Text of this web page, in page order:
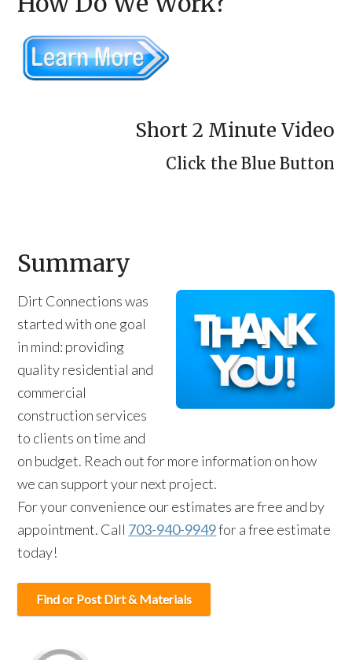
Short 2 Minute Video
Click the Blue Button
Summary
Dirt Connections was
started with one goal
in mind: providing
quality residential and
commercial
construction services
to clients on time and
on budget. Reach out for more information on how
we can support your next project.
For your convenience our estimates are free and by
appointment. Call 703-940-9949for a free estimate
today!
Find or Post Dirt & Materials